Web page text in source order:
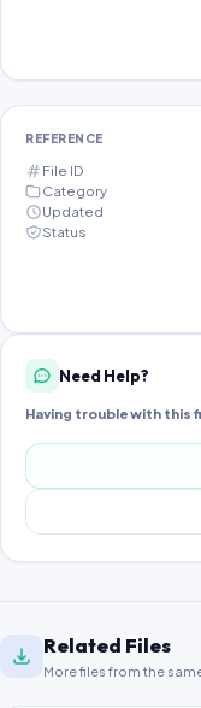
REFERENCE
File ID
Category
Updated
Status
Need Help?
Having trouble with this
Related Files
More files from the